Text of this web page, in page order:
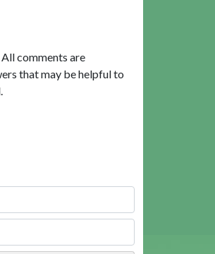
comments are
that may be helpful to